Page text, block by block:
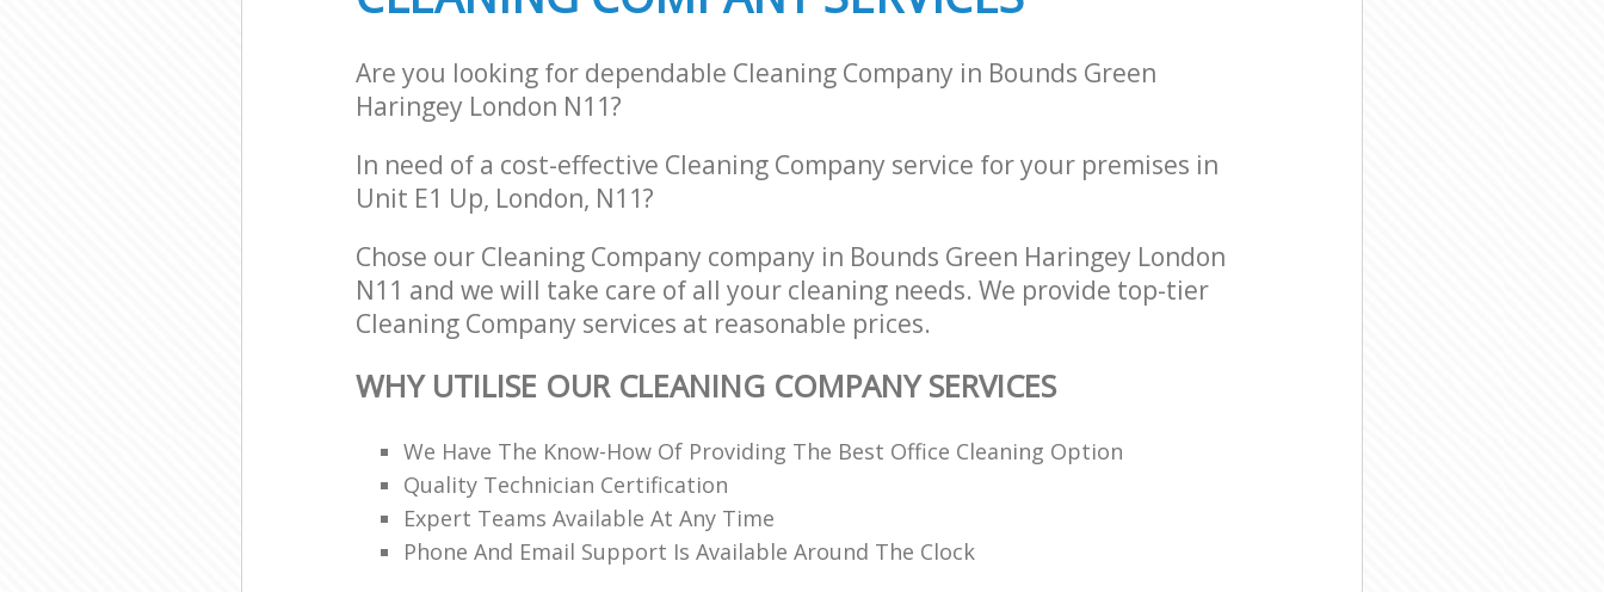
Are you looking for dependable Cleaning Company in Bounds Green
Haringey London N11?
In need of a cost-effective Cleaning Company service for your premises in
Unit E1 Up, London, N11?
Chose our Cleaning Company company in Bounds Green Haringey London
N11 and we will take care of all your cleaning needs. We provide top-tier
Cleaning Company services at reasonable prices.
WHY UTILISE OUR CLEANING COMPANY SERVICES
We Have The Know-How Of Providing The Best Office Cleaning Option
Quality Technician Certification
Expert Teams Available At Any Time
Phone And Email Support Is Available Around The Clock